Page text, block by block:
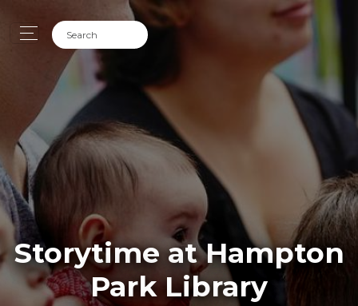
Storytime at Hampton
Park Library